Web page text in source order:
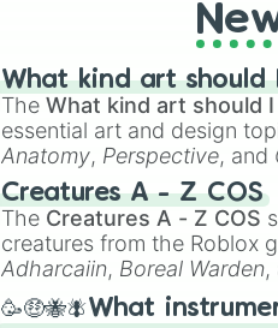
What kind art should
TheWhat kind art should
essential art and design
Anatomy, Perspective, and
Creature Design
2D
Creatures A - Z COS
The Creatures A - Z COS
creatures from the Roblox
Adharcaiin, Boreal Warden,
Zwevealisk, and various
🥳🤑🐝🪰What